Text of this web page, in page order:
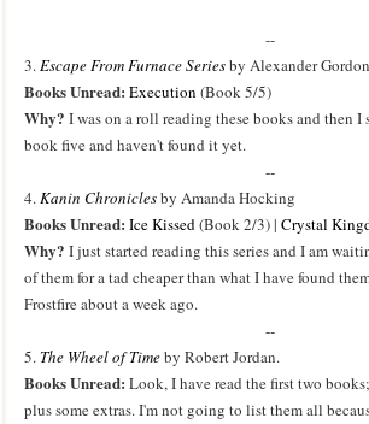
--
3.Escape From Furnace Seriesby Alexander
Books Unread: Execution (Book 5/5)
Why? I was on a roll reading these books and then I
book five and haven't found it yet.
--
4.Kanin Chroniclesby Amanda Hocking
Books Unread: Ice Kissed(Book 2/3) | Crystal
Why? I just started reading this series and I am
of them for a tad cheaper than what I have found
Frostfire about a week ago.
--
5. The Wheel of Timeby Robert Jordan.
Books Unread: Look, I have read the first two
plus some extras. I'm not going to list them all